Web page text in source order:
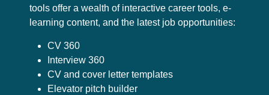
tools offer a wealth of interactive career tools, e-
learning content, and the latest job opportunities:
CV 360
Interview 360
CV and cover letter templates
Elevator pitch builder